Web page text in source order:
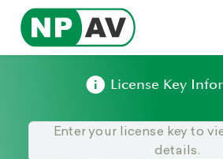
License Key
Enter your license key to
details.